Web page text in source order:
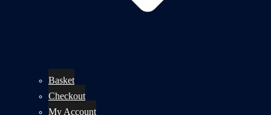
Basket
Checkout
My Account